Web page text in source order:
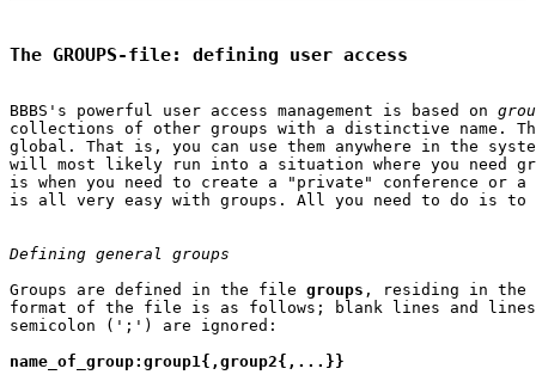
The GROUPS-file: defining user access
BBBS's powerful user access management is based on
collections of other groups with a distinctive name.
global. That is, you can use them anywhere in the
will most likely run into a situation where you need
is when you need to create a "private" conference or a
is all very easy with groups. All you need to do is to
Defining general groups
Groups are defined in the file groups , residing in the
format of the file is as follows; blank lines and lines
semicolon (';') are ignored:
name_of_group:group1{,group2{,...}}